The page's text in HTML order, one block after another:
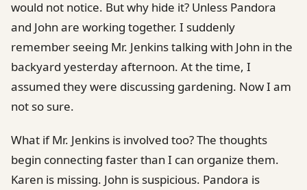
would not notice. But why hide it? Unless Pandora
and John are working together. I suddenly
remember seeing Mr. Jenkins talking with John in the
backyard yesterday afternoon. At the time, I
assumed they were discussing gardening. Now I am
not so sure.
What if Mr. Jenkins is involved too? The thoughts
begin connecting faster than I can organize them.
Karen is missing. John is suspicious. Pandora is